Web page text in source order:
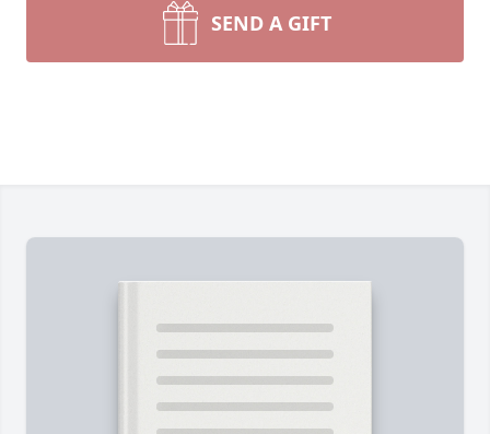
SEND A GIFT